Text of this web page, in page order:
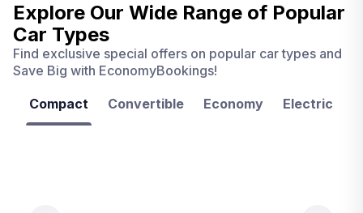
Explore Our Wide Range of Popular
Car Types
Find exclusive special offers on popular car types and
Save Big with EconomyBookings!
Compact Convertible Economy Electric